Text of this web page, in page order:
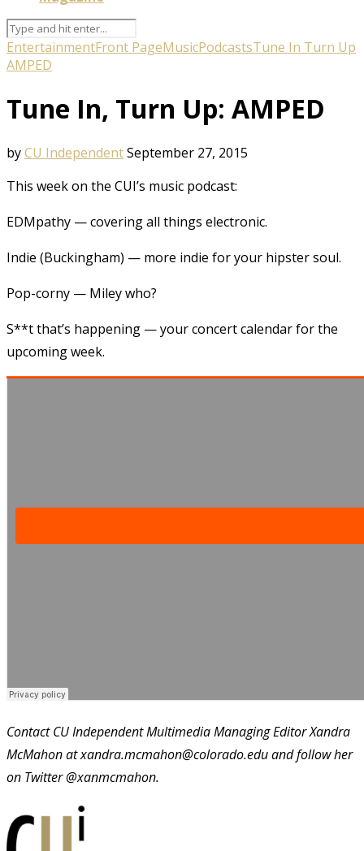
EntertainmentFront PageMusicPodcastsTune In Turn Up
AMPED
Tune In, Turn Up: AMPED
byCU IndependentSeptember 27, 2015
This week on the CUI’s music podcast:
EDMpathy — covering all things electronic.
Indie (Buckingham) — more indie for your hipster soul.
Pop-corny — Miley who?
S**t that’s happening — your concert calendar for the
upcoming week.
Contact CU Independent Multimedia Managing Editor Xandra
McMahon at xandra.mcmahon@colorado.edu and follow her
on Twitter @xanmcmahon.